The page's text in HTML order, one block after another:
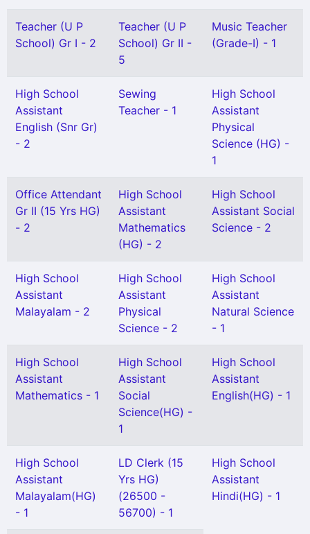
Teacher (U P
School) Gr I - 2
Teacher (U P
School) Gr II -
5
Music Teacher
(Grade-I) - 1
High School
Assistant
English (Snr Gr)
- 2
Sewing
Teacher - 1
High School
Assistant
Physical
Science (HG) -
1
Office Attendant
Gr II (15 Yrs HG)
- 2
High School
Assistant
Mathematics
(HG) - 2
High School
Assistant Social
Science - 2
High School
Assistant
Malayalam - 2
High School
Assistant
Physical
Science - 2
High School
Assistant
Natural Science
- 1
High School
Assistant
Mathematics - 1
High School
Assistant
Social
Science(HG) -
1
High School
Assistant
English(HG) - 1
High School
Assistant
Malayalam(HG)
- 1
LD Clerk (15
Yrs HG)
(26500 -
56700) - 1
High School
Assistant
Hindi(HG) - 1